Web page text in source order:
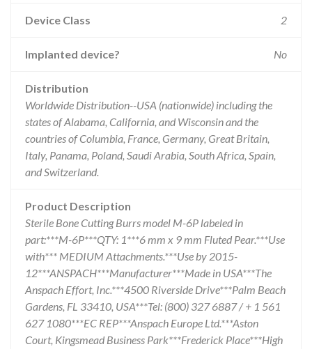
Device Class 2
Implanted device? No
Distribution
Worldwide Distribution--USA (nationwide) including the
states of Alabama, California, and Wisconsin and the
countries of Columbia, France, Germany, Great Britain,
Italy, Panama, Poland, Saudi Arabia, South Africa, Spain,
and Switzerland.
Product Description
Sterile Bone Cutting Burrs model M-6P labeled in
part:***M-6P***QTY: 1***6 mm x 9 mm Fluted Pear.***Use
with*** MEDIUM Attachments.***Use by 2015-
12***ANSPACH***Manufacturer***Made in USA***The
Anspach Effort, Inc.***4500 Riverside Drive***Palm Beach
Gardens, FL 33410, USA***Tel: (800) 327 6887 / + 1 561
627 1080***EC REP***Anspach Europe Ltd.***Aston
Court, Kingsmead Business Park***Frederick Place***High